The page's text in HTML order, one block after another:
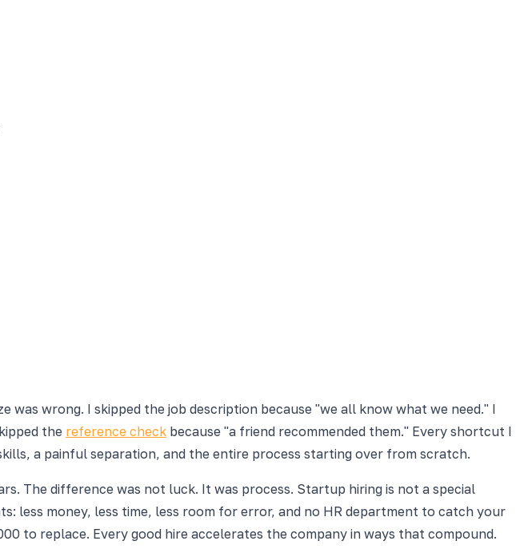
wrong. I skipped the job description because "we all know what we need." I
the reference check because "a friend recommended them." Every shortcut I
a painful separation, and the entire process starting over from scratch.
The difference was not luck. It was process. Startup hiring is not a special
less money, less time, less room for error, and no HR department to catch your
to replace. Every good hire accelerates the company in ways that compound.